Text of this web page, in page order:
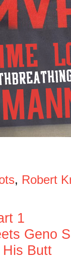
, Robert
1
Geno
Butt